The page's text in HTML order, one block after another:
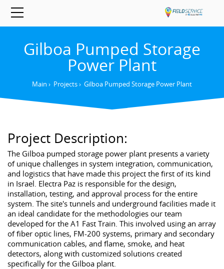
Gilboa Pumped Storage
Power Plant
Main › Projects› Gilboa Pumped Storage Power Plant
Project Description:
The Gilboa pumped storage power plant presents a variety
of unique challenges in system integration, communication,
and logistics that have made this project the first of its kind
in Israel. Electra Paz is responsible for the design,
installation, testing, and approval process for the entire
system. The site's tunnels and underground facilities made it
an ideal candidate for the methodologies our team
developed for the A1 Fast Train. This involved using an array
of fiber optic lines, FM-200 systems, primary and secondary
communication cables, and flame, smoke, and heat
detectors, along with customized solutions created
specifically for the Gilboa plant.